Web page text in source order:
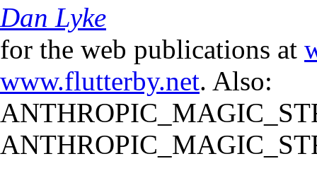
Dan Lyke
for the web publications at
www.flutterby.net. Also: